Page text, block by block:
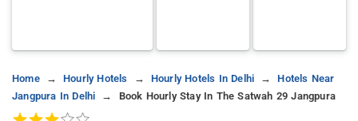
Home Hourly Hotels Hourly Hotels In Delhi
Hotels Near
Jangpura In Delhi
Book Hourly Stay In The Satwah 29 Jangpura